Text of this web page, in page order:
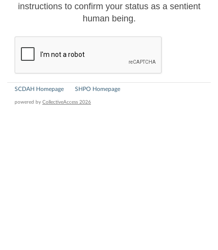
instructions to confirm your status as a sentient
human being.
SCDAH Homepage SHPO Homepage
powered by CollectiveAccess 2026